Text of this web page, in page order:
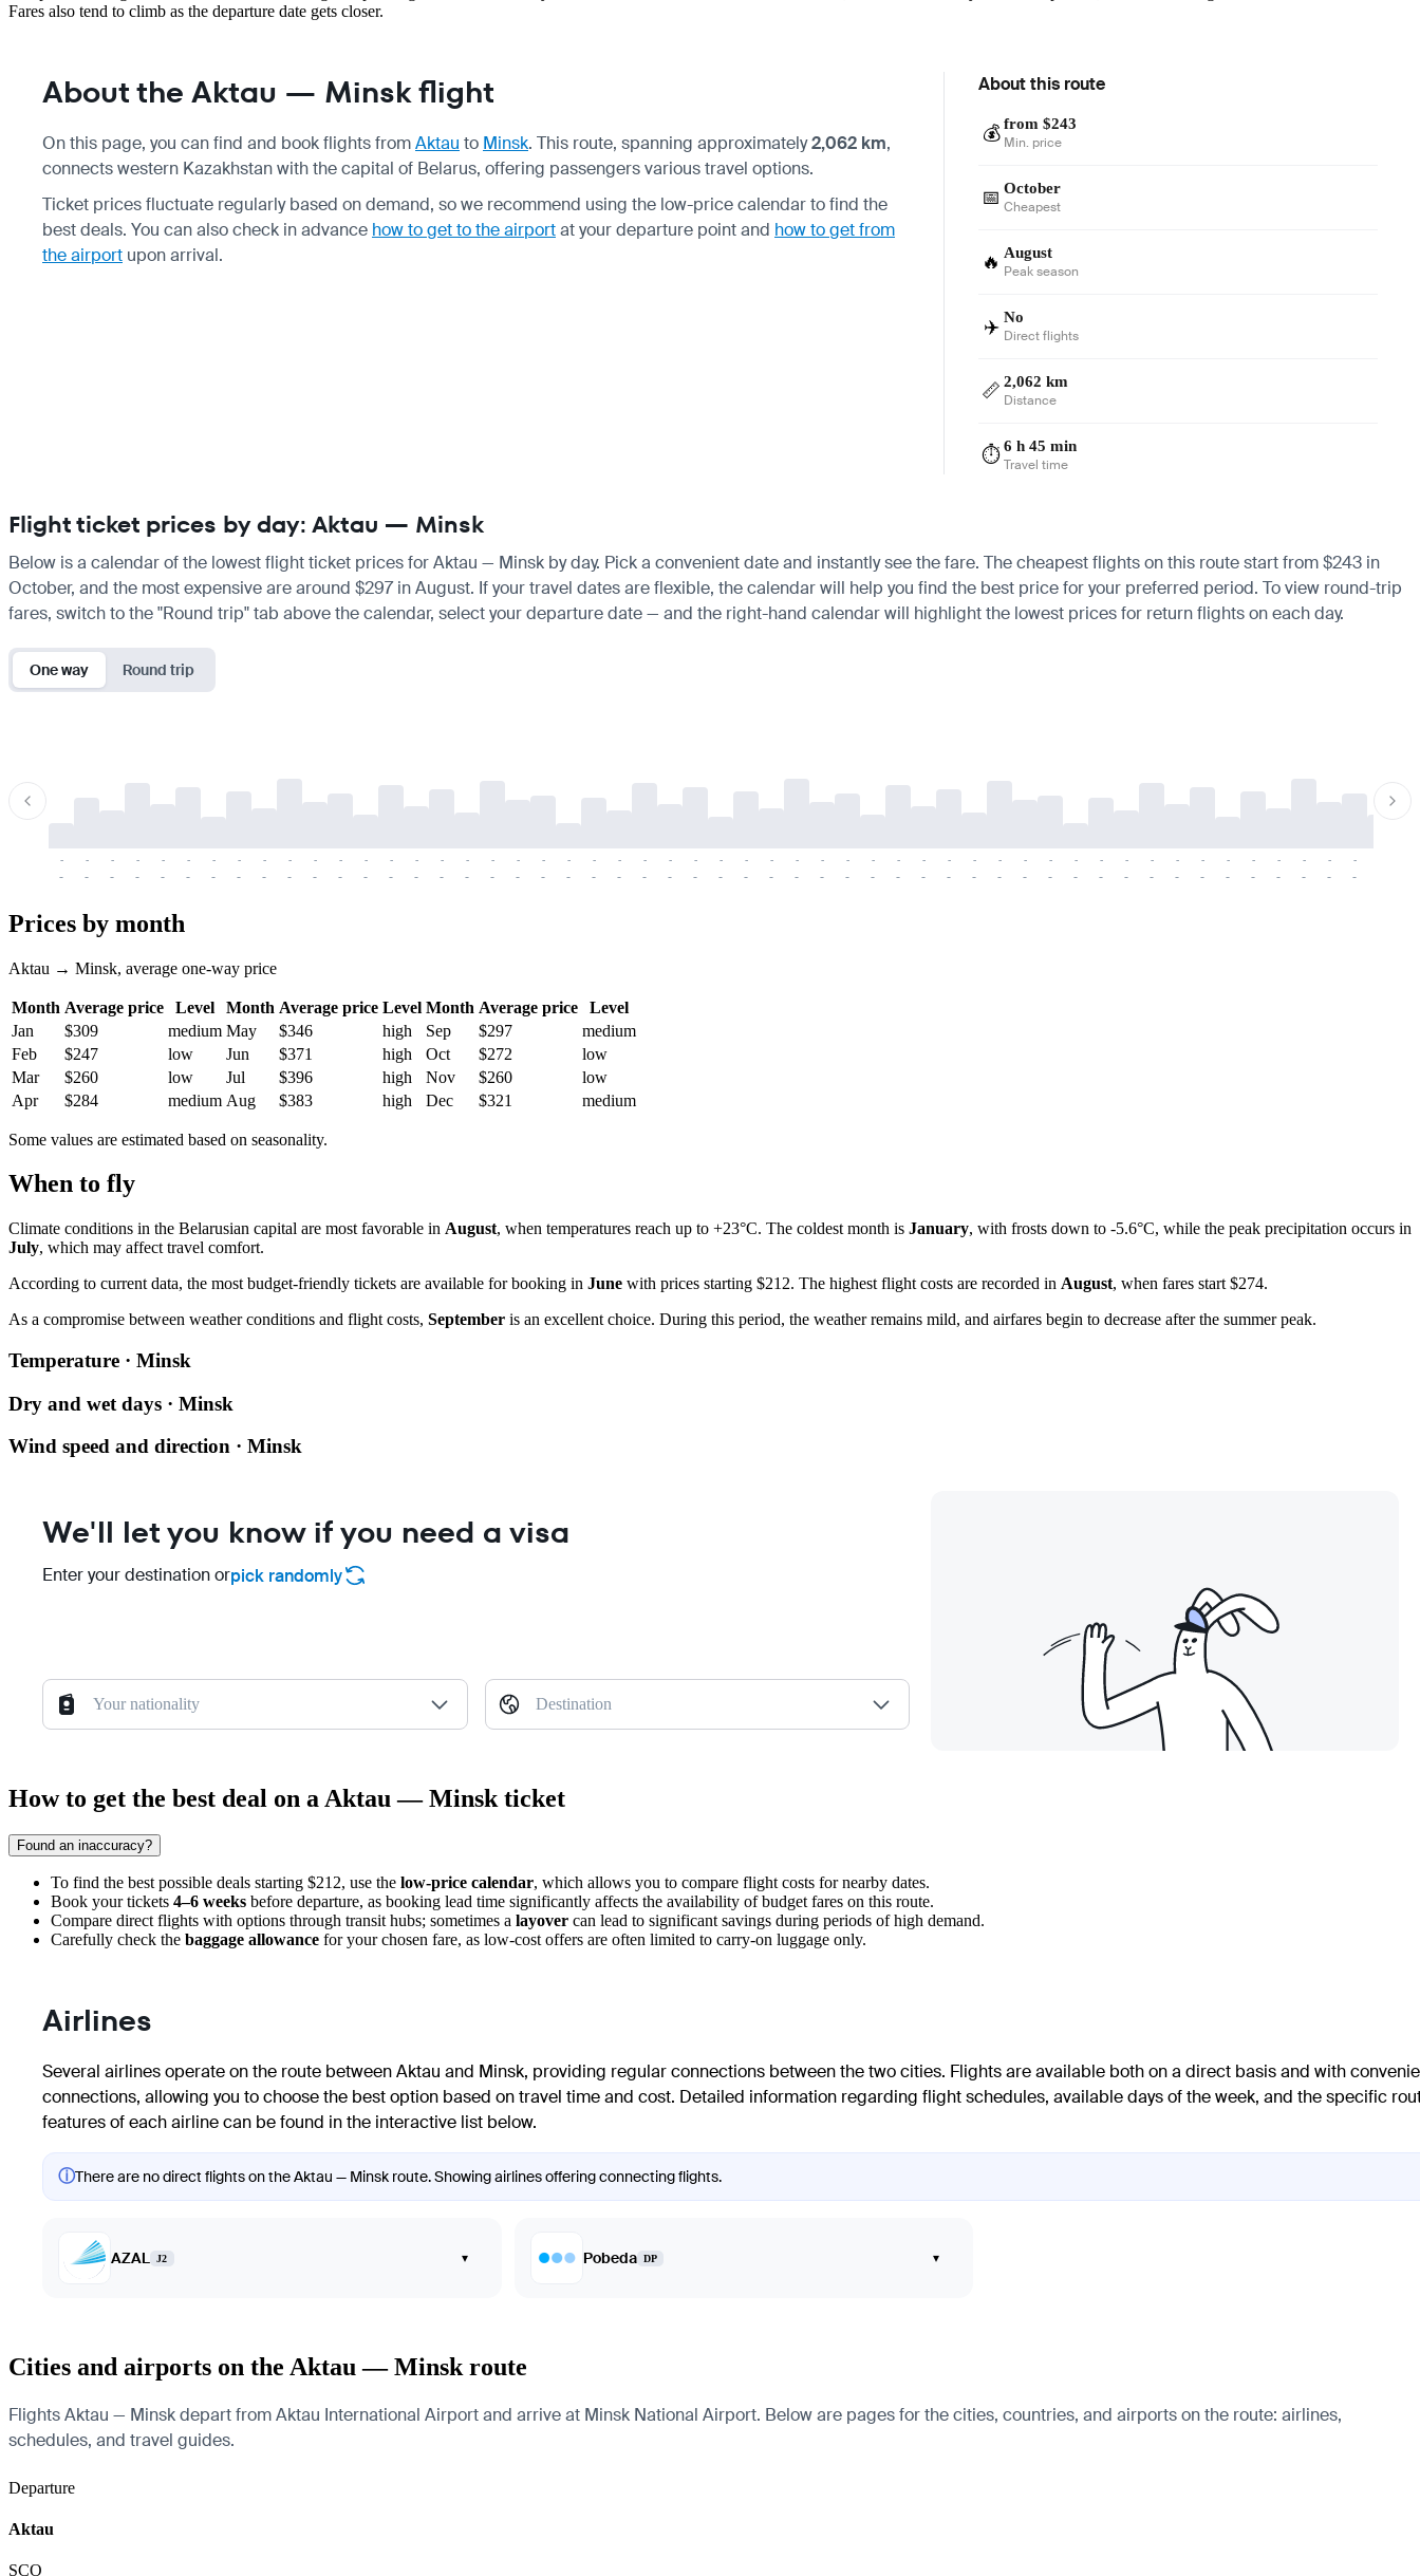
Fares also tend to climb as the departure date gets closer.
About the Aktau — Minsk flight
On this page, you can find and book flights fromAktau to Minsk. This route, spanning approximately2,062 km,
connects western Kazakhstan with the capital of Belarus, offering passengers various travel options.
Ticket prices fluctuate regularly based on demand, so we recommend using the low-price calendar to find the
best deals. You can also check in advance how to get to the airportat your departure point and how to get from
the airport upon arrival.
About this route
💰 from $243
Min. price
📅 October
Cheapest
🔥 August
Peak season
✈️ No
Direct flights
📏 2,062 km
Distance
⏱️ 6 h 45 min
Travel time
Flight ticket prices by day: Aktau — Minsk
Below is a calendar of the lowest flight ticket prices for Aktau — Minsk by day. Pick a convenient date and instantly see the fare. The cheapest flights on this route start from $243 in
October, and the most expensive are around $297 in August. If your travel dates are flexible, the calendar will help you find the best price for your preferred period. To view round-trip
fares, switch to the "Round trip" tab above the calendar, select your departure date — and the right-hand calendar will highlight the lowest prices for return flights on each day.
One way Round trip
-
-
-
-
-
-
-
-
-
-
-
-
-
-
-
-
-
-
-
-
-
-
-
-
-
-
-
-
-
-
-
-
-
-
-
-
-
-
-
-
-
-
-
-
-
-
-
-
-
-
-
-
-
-
-
-
-
-
-
-
-
-
-
-
-
-
-
-
-
-
-
-
-
-
-
-
-
-
-
-
-
-
-
-
-
-
-
-
-
-
-
-
-
-
-
-
-
-
-
-
-
-
-
-
Prices by month
Aktau → Minsk, average one-way price
Month Average price Level Month Average price Level Month Average price
Level
Jan
$309 medium May $346 high Sep $297
medium
Feb
$247 low Jun $371 high Oct $272
low
Mar
$260 low Jul $396 high Nov $260
low
Apr
$284 medium Aug $383 high Dec $321 medium
Some values are estimated based on seasonality.
When to fly
Climate conditions in the Belarusian capital are most favorable in August, when temperatures reach up to +23°C. The coldest month is January, with frosts down to -5.6°C, while the peak precipitation occurs in
July, which may affect travel comfort.
According to current data, the most budget-friendly tickets are available for booking in June with prices starting $212. The highest flight costs are recorded in August, when fares start $274.
As a compromise between weather conditions and flight costs, September is an excellent choice. During this period, the weather remains mild, and airfares begin to decrease after the summer peak.
Temperature · Minsk
Dry and wet days · Minsk
Wind speed and direction · Minsk
We'll let you know if you need a visa
Enter your destination orpick randomly
Your nationality Destination
How to get the best deal on a Aktau — Minsk ticket
Found an inaccuracy?
To find the best possible deals starting $212, use the low-price calendar, which allows you to compare flight costs for nearby dates.
Book your tickets 4–6 weeks before departure, as booking lead time significantly affects the availability of budget fares on this route.
Compare direct flights with options through transit hubs; sometimes a layover can lead to significant savings during periods of high demand.
Carefully check the baggage allowance for your chosen fare, as low-cost offers are often limited to carry-on luggage only.
Airlines
Several airlines operate on the route between Aktau and Minsk, providing regular connections between the two cities. Flights are available both on a direct basis and with
connections, allowing you to choose the best option based on travel time and cost. Detailed information regarding flight schedules, available days of the week, and the specific
features of each airline can be found in the interactive list below.
ⓘThere are no direct flights on the Aktau — Minsk route. Showing airlines offering connecting flights.
AZAL J2 ▾ Pobeda DP ▾
Cities and airports on the Aktau — Minsk route
Flights Aktau — Minsk depart from Aktau International Airport and arrive at Minsk National Airport. Below are pages for the cities, countries, and airports on the route: airlines,
schedules, and travel guides.
Departure
Aktau
SCO